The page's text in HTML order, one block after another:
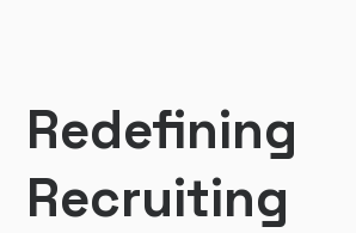
Redefining
Recruiting